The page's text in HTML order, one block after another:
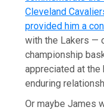
Cleveland
provided him a
with the Lakers —
championship
appreciated at the
enduring
Or maybe James